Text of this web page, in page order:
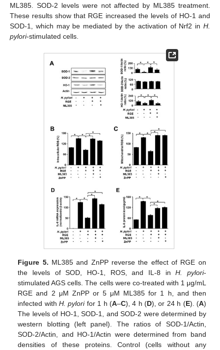
ML385. SOD-2 levels were not affected by ML385 treatment.
These results show that RGE increased the levels of HO-1 and
SOD-1, which may be mediated by the activation of Nrf2 in H.
pylori-stimulated cells.
Figure 5. ML385 and ZnPP reverse the effect of RGE on
the levels of SOD, HO-1, ROS, and IL-8 inH. pylori-
stimulated AGS cells. The cells were co-treated with 1 μg/mL
RGE and 2 μM ZnPP or 5 μM ML385 for 1 h, and then
infected withH. pylorifor 1 h (A–C), 4 h (D), or 24 h (E). (A)
The levels of HO-1, SOD-1, and SOD-2 were determined by
western blotting (left panel). The ratios of SOD-1/Actin,
SOD-2/Actin, and HO-1/Actin were determined from band
densities of these proteins. Control (cells without any